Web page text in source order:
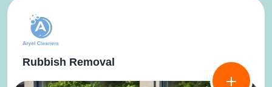
Rubbish Removal